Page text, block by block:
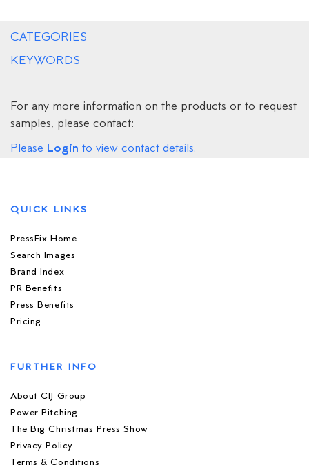
CATEGORIES
KEYWORDS
For any more information on the products or to request
samples, please contact:
Please Login to view contact details.
QUICK LINKS
PressFix Home
Search Images
Brand Index
PR Benefits
Press Benefits
Pricing
FURTHER INFO
About CIJ Group
Power Pitching
The Big Christmas Press Show
Privacy Policy
Terms & Conditions